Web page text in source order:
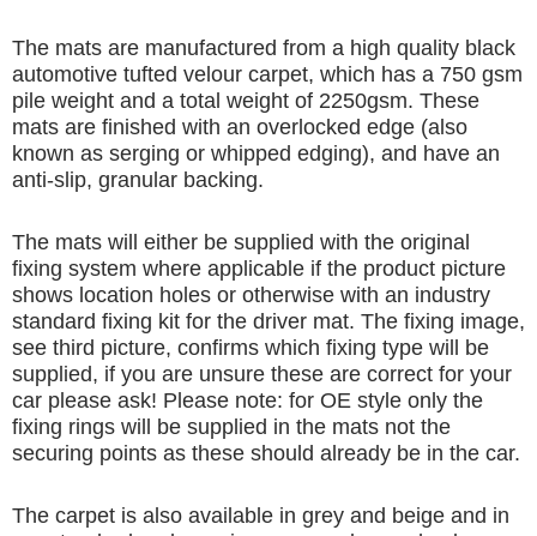
The mats are manufactured from a high quality black
automotive tufted velour carpet, which has a 750 gsm
pile weight and a total weight of 2250gsm. These
mats are finished with an overlocked edge (also
known as serging or whipped edging), and have an
anti-slip, granular backing.
The mats will either be supplied with the original
fixing system where applicable if the product picture
shows location holes or otherwise with an industry
standard fixing kit for the driver mat. The fixing image,
see third picture, confirms which fixing type will be
supplied, if you are unsure these are correct for your
car please ask! Please note: for OE style only the
fixing rings will be supplied in the mats not the
securing points as these should already be in the car.
The carpet is also available in grey and beige and in